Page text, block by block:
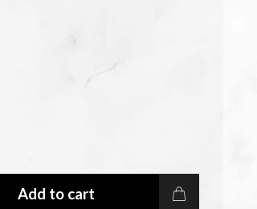
Add to cart